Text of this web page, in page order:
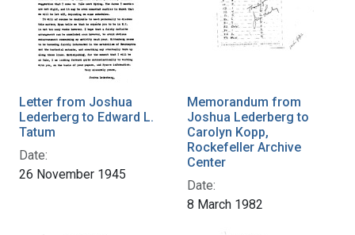
Letter from Joshua
Lederberg to Edward L.
Tatum
Date:
26 November 1945
Memorandum from
Joshua Lederberg to
Carolyn Kopp,
Rockefeller Archive
Center
Date:
8 March 1982